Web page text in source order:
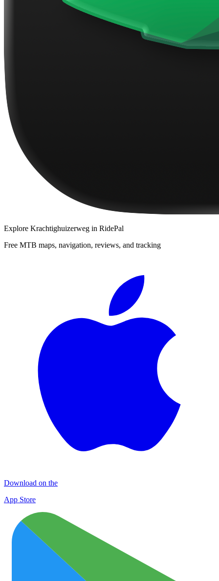
Explore Krachtighuizerweg in RidePal
Free MTB maps, navigation, reviews, and tracking
Download on the
App Store